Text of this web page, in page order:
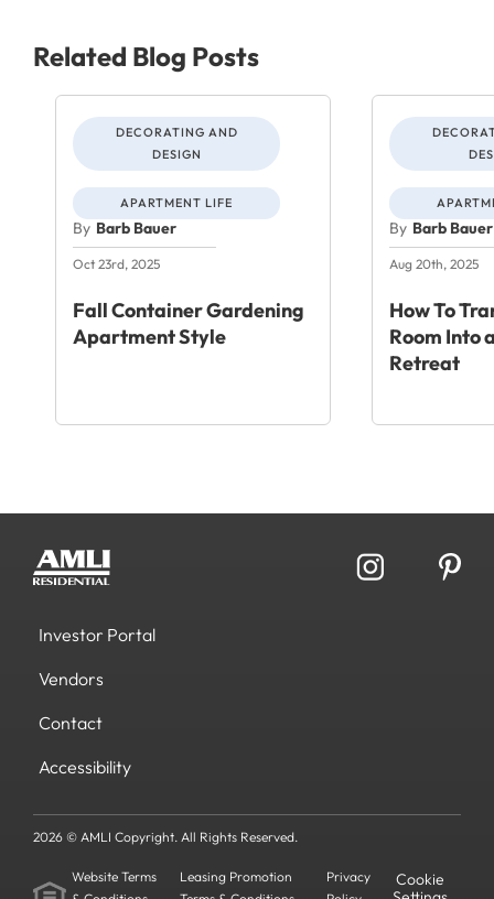
Related Blog Posts
DECORATING AND
DESIGN
APARTMENT LIFE
By Barb Bauer
Oct 23rd, 2025
Fall Container Gardening
Apartment Style
By Barb Bauer
Aug 20th, 2025
How To
Room Into
Retreat
Investor Portal
Vendors
Contact
Accessibility
2026 © AMLI Copyright. All Rights Reserved.
Website Terms
Leasing Promotion
Privacy
Cookie